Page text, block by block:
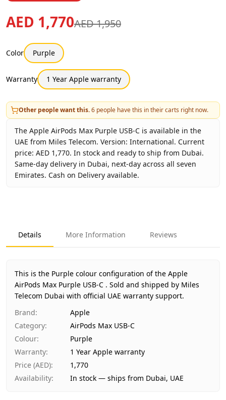
AED 1,770AED 1,950
Color Purple
Warranty 1 Year Apple warranty
Other people want this.6 people have this in their carts right now.
The Apple AirPods Max Purple USB-C is available in the
UAE from Miles Telecom. Version: International. Current
price: AED 1,770. In stock and ready to ship from Dubai.
Same-day delivery in Dubai, next-day across all seven
Emirates. Cash on Delivery available.
Product Type
AirPods Max USB-C
Color
Warranty
1 Year Apple warranty
Price
AED 1,770
Availability In stock
Ships from
Dubai, United Arab Emirates
Delivery time
Same-day Dubai, 1–2 days UAE-wide
Payment
Cash on Delivery
Details More Information Reviews
This is the Purple colour configuration of the Apple
AirPods Max Purple USB-C . Sold and shipped by Miles
Telecom Dubai with official UAE warranty support.
Brand:
Apple
Category:
AirPods Max USB-C
Colour:
Purple
Warranty:
1 Year Apple warranty
Price (AED):
1,770
Availability: In stock — ships from Dubai, UAE